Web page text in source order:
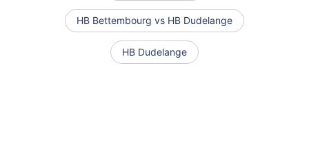
HB Bettembourg vs HB Dudelange
HB Dudelange